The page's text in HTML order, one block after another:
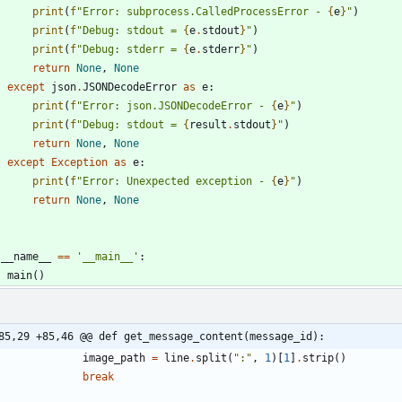
print ( f" Error: subprocess.CalledProcessError - {e} " )
print ( f" Debug: stdout = {e. stdout } " )
print ( f" Debug: stderr = {e. stderr} " )
return
None,
None
except
json.JSONDecodeError as e:
print ( f" Error: json.JSONDecodeError - {e} " )
print ( f" Debug: stdout = { result . stdout } " )
return
None,
None
except
Exception as e:
print ( f" Error: Unexpected exception - {e} " )
return
None, None
__name__ == ' __main__ ' :
main( )
85,29 +85,46 @@ def get_message_content(message_id):
image_path = line. split ( " : " , 1) 1 . strip( )
break